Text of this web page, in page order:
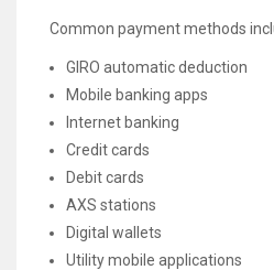
Common payment methods
GIRO automatic deduction
Mobile banking apps
Internet banking
Credit cards
Debit cards
AXS stations
Digital wallets
Utility mobile applications